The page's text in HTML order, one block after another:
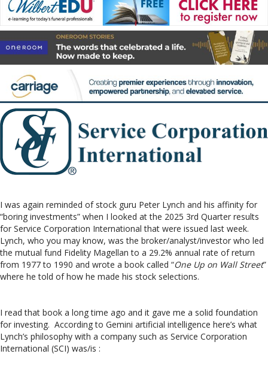
I was again reminded of stock guru Peter Lynch and his affinity for
“boring investments” when I looked at the 2025 3rd Quarter results
for Service Corporation International that were issued last week.
Lynch, who you may know, was the broker/analyst/investor who led
the mutual fund Fidelity Magellan to a 29.2% annual rate of return
from 1977 to 1990 and wrote a book called “One Up on Wall Street”
where he told of how he made his stock selections.
I read that book a long time ago and it gave me a solid foundation
for investing. According to Gemini artificial intelligence here’s what
Lynch’s philosophy with a company such as Service Corporation
International (SCI) was/is :